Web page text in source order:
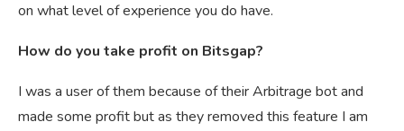
on what level of experience you do have.
How do you take profit on Bitsgap?
I was a user of them because of their Arbitrage bot and
made some profit but as they removed this feature I am